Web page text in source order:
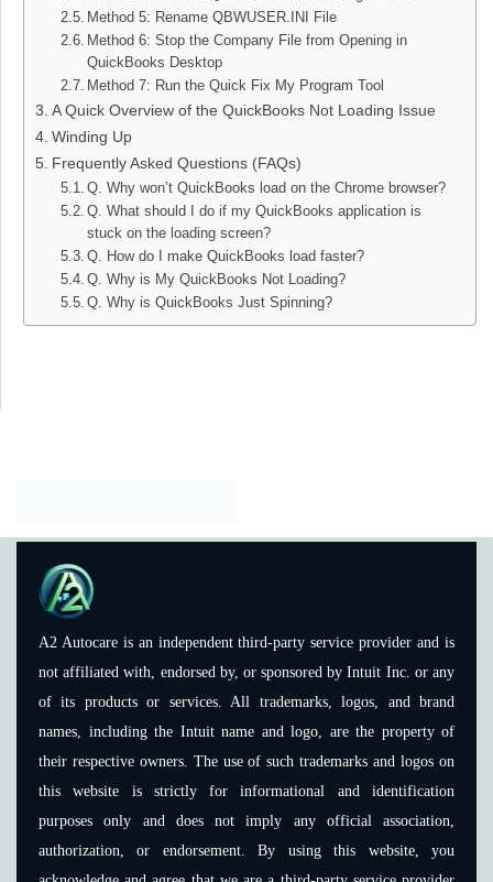
Method 5: Rename QBWUSER.INI File
Method 6: Stop the Company File from Opening in
QuickBooks Desktop
Method 7: Run the Quick Fix My Program Tool
A Quick Overview of the QuickBooks Not Loading Issue
Winding Up
Frequently Asked Questions (FAQs)
Q. Why won’t QuickBooks load on the Chrome browser?
Q. What should I do if my QuickBooks application is
stuck on the loading screen?
Q. How do I make QuickBooks load faster?
Q. Why is My QuickBooks Not Loading?
Q. Why is QuickBooks Just Spinning?
A2 Autocare is an independent third-party service provider and is
not affiliated with, endorsed by, or sponsored by Intuit Inc. or any
of its products or services. All trademarks, logos, and brand
names, including the Intuit name and logo, are the property of
their respective owners. The use of such trademarks and logos on
this website is strictly for informational and identification
purposes only and does not imply any official association,
authorization, or endorsement. By using this website, you